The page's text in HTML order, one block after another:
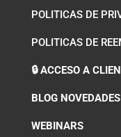
POLITICAS DE
POLITICAS DE
🔒 ACCESO A
BLOG NOVEDADES
WEBINARS